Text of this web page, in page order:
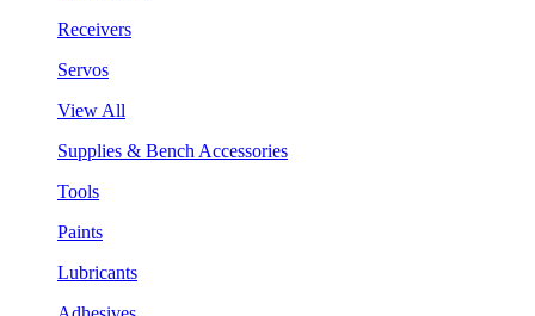
Receivers
Servos
View All
Supplies & Bench Accessories
Tools
Paints
Lubricants